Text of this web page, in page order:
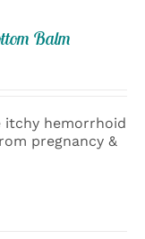
Balm
itchy hemorrhoid
pregnancy &